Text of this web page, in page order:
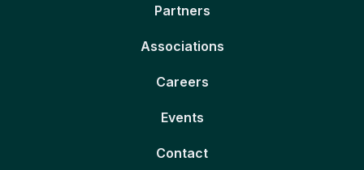
Partners
Associations
Careers
Events
Contact